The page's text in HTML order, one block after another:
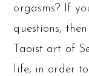
orgasms? If
questions,
Taoist art of
life, in order